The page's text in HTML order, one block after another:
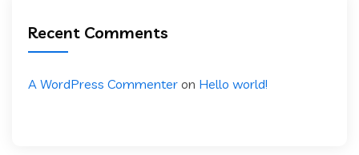
Recent Comments
A WordPress Commenter on Hello world!